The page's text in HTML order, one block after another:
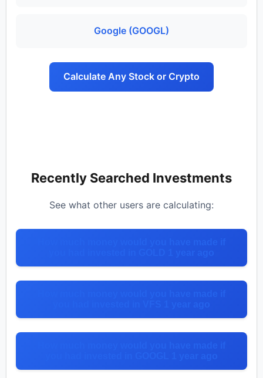
Google (GOOGL)
Calculate Any Stock or Crypto
Recently Searched Investments
See what other users are calculating: